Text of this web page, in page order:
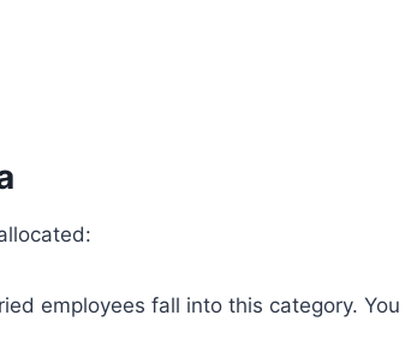
employees fall into this category. You